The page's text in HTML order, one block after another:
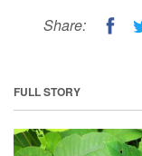
Share:
FULL STORY